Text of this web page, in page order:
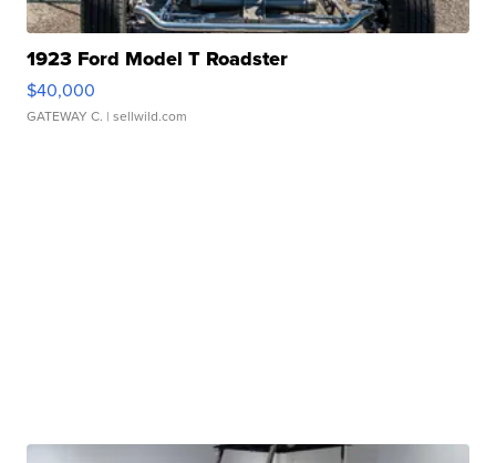
1923 Ford Model T Roadster
$40,000
GATEWAY C. | sellwild.com